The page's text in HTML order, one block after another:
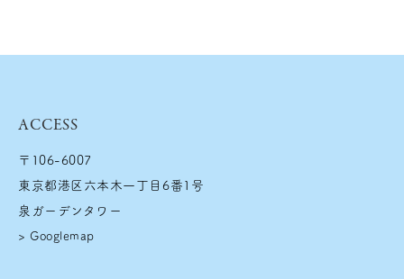
ACCESS
〒106-6007
東京都港区六本木一丁目6番1号
泉ガーデンタワー
> Googlemap